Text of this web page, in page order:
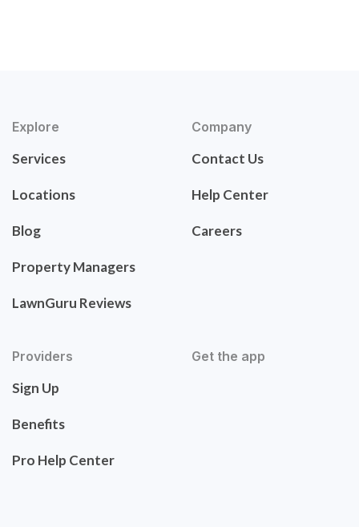
Explore
Services
Locations
Blog
Property Managers
LawnGuru Reviews
Company
Contact Us
Help Center
Careers
Providers
Sign Up
Benefits
Pro Help Center
Get the app